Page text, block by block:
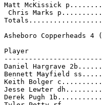
Matt McKissick
Chris Marks
Totals...................
Asheboro Copperheads 4
Player                    AB
Daniel Hargrave
Bennett Mayfield
Keith Bolger
Jesse Lewter
Derek Pugh